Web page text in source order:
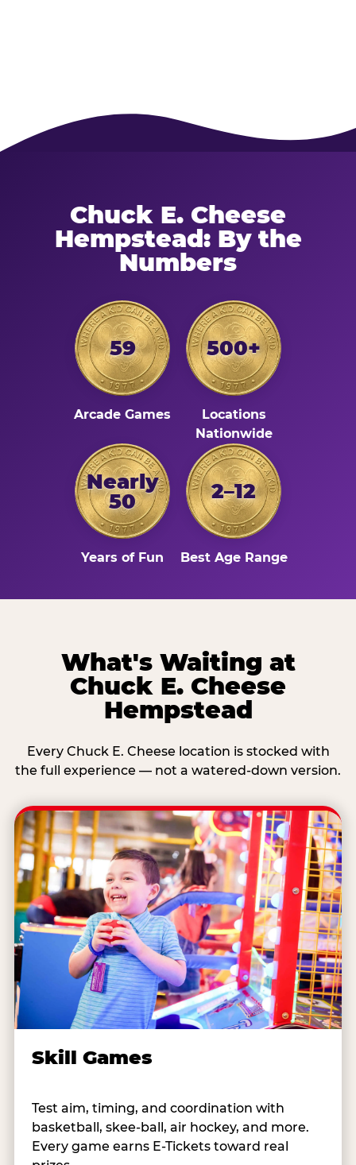
Chuck E. Cheese
Hempstead: By the
Numbers
59
Arcade Games
500+
Locations
Nationwide
Nearly
50
Years of Fun
2–12
Best Age Range
What's Waiting at
Chuck E. Cheese
Hempstead
Every Chuck E. Cheese location is stocked with
the full experience — not a watered-down version.
Skill Games
Test aim, timing, and coordination with
basketball, skee-ball, air hockey, and more.
Every game earns E-Tickets toward real